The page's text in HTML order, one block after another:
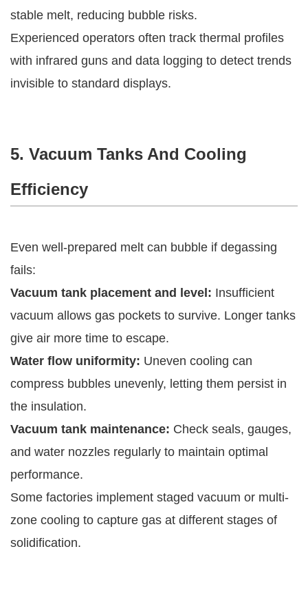
stable melt, reducing bubble risks.
Experienced operators often track thermal profiles
with infrared guns and data logging to detect trends
invisible to standard displays.
5. Vacuum Tanks And Cooling
Efficiency
Even well-prepared melt can bubble if degassing
fails:
Vacuum tank placement and level: Insufficient
vacuum allows gas pockets to survive. Longer tanks
give air more time to escape.
Water flow uniformity: Uneven cooling can
compress bubbles unevenly, letting them persist in
the insulation.
Vacuum tank maintenance: Check seals, gauges,
and water nozzles regularly to maintain optimal
performance.
Some factories implement staged vacuum or multi-
zone cooling to capture gas at different stages of
solidification.